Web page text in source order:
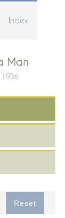
Index
Man
1956